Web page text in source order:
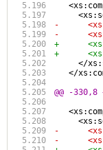
-
-
+
+
</
</
@@ -330,8
-
-